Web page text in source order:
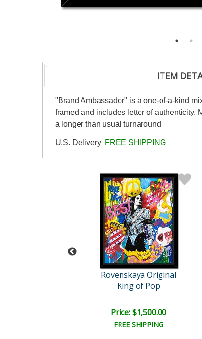
ITEM
"Brand Ambassador" is a one-of-a-kind
framed and includes letter of authenticity.
a longer than usual turnaround.
U.S. Delivery FREE SHIPPING
Rovenskaya Original
King of Pop
Price: $1,500.00
FREE SHIPPING